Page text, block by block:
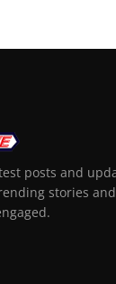
posts and
stories